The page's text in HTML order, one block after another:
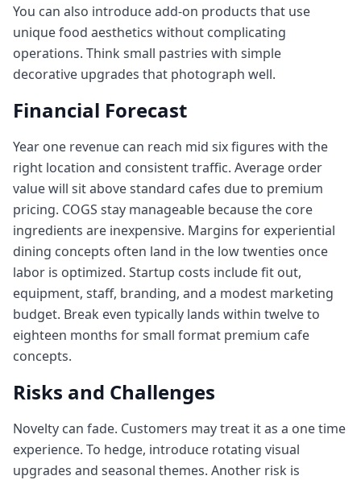
You can also introduce add-on products that use
unique food aesthetics without complicating
operations. Think small pastries with simple
decorative upgrades that photograph well.
Financial Forecast
Year one revenue can reach mid six figures with the
right location and consistent traffic. Average order
value will sit above standard cafes due to premium
pricing. COGS stay manageable because the core
ingredients are inexpensive. Margins for experiential
dining concepts often land in the low twenties once
labor is optimized. Startup costs include fit out,
equipment, staff, branding, and a modest marketing
budget. Break even typically lands within twelve to
eighteen months for small format premium cafe
concepts.
Risks and Challenges
Novelty can fade. Customers may treat it as a one time
experience. To hedge, introduce rotating visual
upgrades and seasonal themes. Another risk is